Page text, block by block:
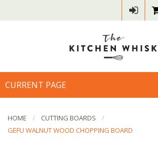
CURRENT PAGE
HOME
CUTTING BOARDS
GEFU WALNUT WOOD CHOPPING BOARD